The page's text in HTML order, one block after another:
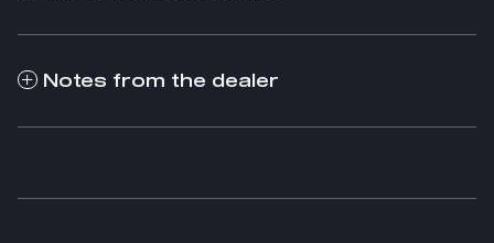
Notes from the dealer